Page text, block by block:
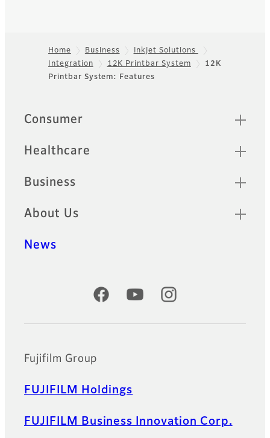
Footer
Home Business
Inkjet Solutions
Integration
12K Printbar System
12K
Printbar System: Features
Quick Links
Consumer
Healthcare
Business
About Us
News
Official Social Media Accounts
Fujifilm Group
FUJIFILM Holdings
FUJIFILM Business Innovation Corp.